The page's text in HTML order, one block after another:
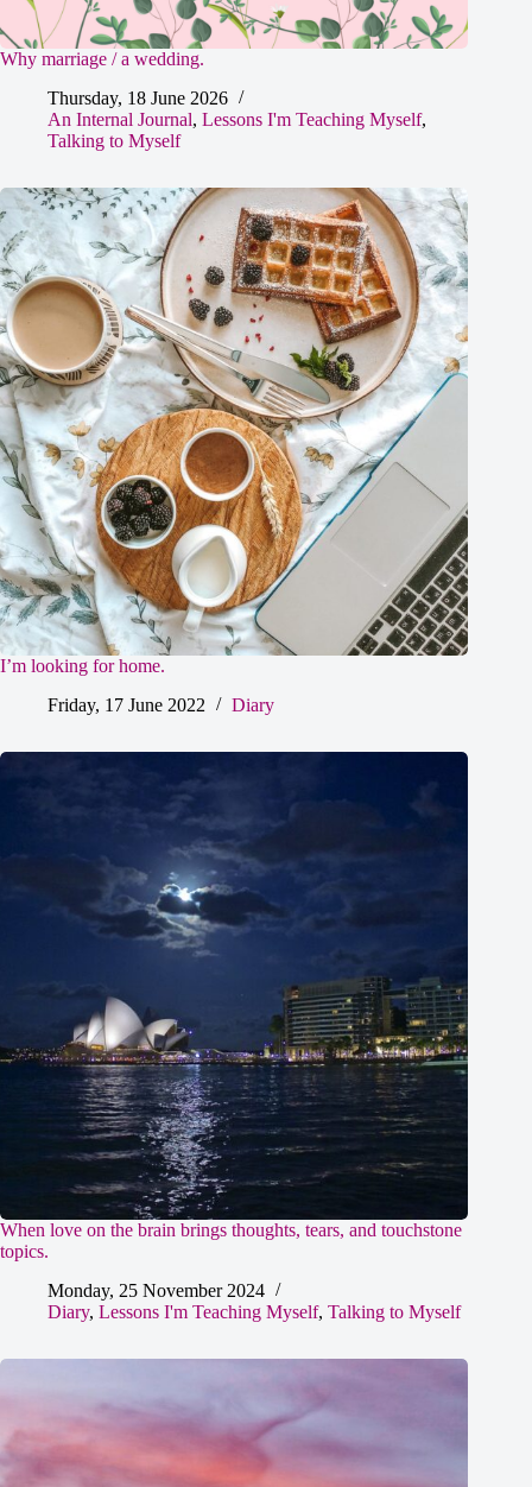
Why marriage / a wedding.
Thursday, 18 June 2026
An Internal Journal, Lessons I'm Teaching Myself,
Talking to Myself
I’m looking for home.
Friday, 17 June 2022
Diary
When love on the brain brings thoughts, tears, and touchstone
topics.
Monday, 25 November 2024
Diary, Lessons I'm Teaching Myself, Talking to Myself